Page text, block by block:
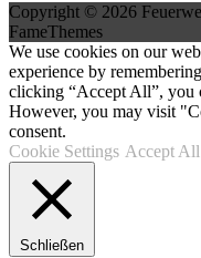
Copyright © 2026
FameThemes
We use cookies on our
experience by
clicking “Accept All”, you
However, you may visit
consent.
Cookie Settings Accept All
Schließen